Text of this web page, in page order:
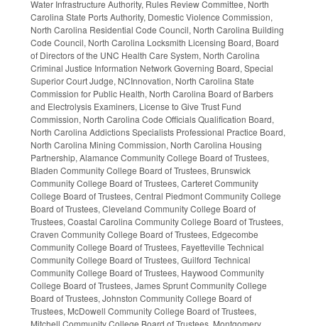
Water Infrastructure Authority, Rules Review Committee, North
Carolina State Ports Authority, Domestic Violence Commission,
North Carolina Residential Code Council, North Carolina Building
Code Council, North Carolina Locksmith Licensing Board, Board
of Directors of the UNC Health Care System, North Carolina
Criminal Justice Information Network Governing Board, Special
Superior Court Judge, NCInnovation, North Carolina State
Commission for Public Health, North Carolina Board of Barbers
and Electrolysis Examiners, License to Give Trust Fund
Commission, North Carolina Code Officials Qualification Board,
North Carolina Addictions Specialists Professional Practice Board,
North Carolina Mining Commission, North Carolina Housing
Partnership, Alamance Community College Board of Trustees,
Bladen Community College Board of Trustees, Brunswick
Community College Board of Trustees, Carteret Community
College Board of Trustees, Central Piedmont Community College
Board of Trustees, Cleveland Community College Board of
Trustees, Coastal Carolina Community College Board of Trustees,
Craven Community College Board of Trustees, Edgecombe
Community College Board of Trustees, Fayetteville Technical
Community College Board of Trustees, Guilford Technical
Community College Board of Trustees, Haywood Community
College Board of Trustees, James Sprunt Community College
Board of Trustees, Johnston Community College Board of
Trustees, McDowell Community College Board of Trustees,
Mitchell Community College Board of Trustees, Montgomery